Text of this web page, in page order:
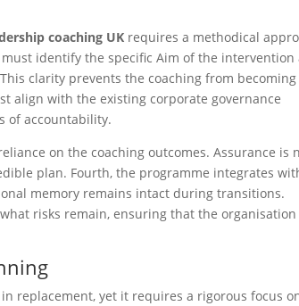
coaching UK requires a methodical
identify the specific Aim of the intervention
clarity prevents the coaching from becoming
align with the existing corporate governance
of accountability.
on the coaching outcomes. Assurance is
plan. Fourth, the programme integrates
memory remains intact during transitions.
risks remain, ensuring that the organisation
replacement, yet it requires a rigorous focus